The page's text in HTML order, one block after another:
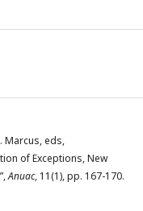
Marcus, eds,
of Exceptions, New
Anuac, 11(1), pp. 167-170.